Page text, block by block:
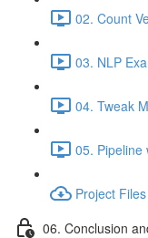
02. Count
03. NLP
04. Tweak
05. Pipeline
Project
06. Conclusion